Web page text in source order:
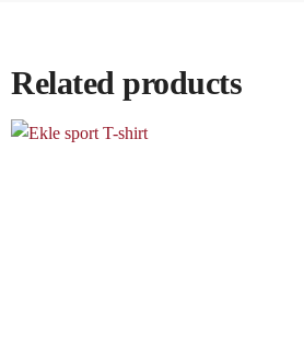
Related products